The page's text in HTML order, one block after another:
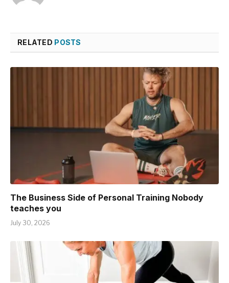
RELATED POSTS
The Business Side of Personal Training Nobody
teaches you
July 30, 2026